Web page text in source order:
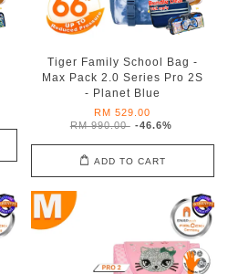
Tiger Family School Bag -
Max Pack 2.0 Series Pro 2S
- Planet Blue
RM 529.00
RM 990.00 -46.6%
ADD TO CART